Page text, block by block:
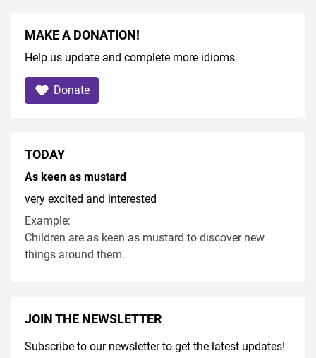
MAKE A DONATION!
Help us update and complete more idioms
Donate
TODAY
As keen as mustard
very excited and interested
Example:
Children are as keen as mustard to discover new
things around them.
JOIN THE NEWSLETTER
Subscribe to our newsletter to get the latest updates!